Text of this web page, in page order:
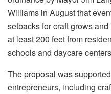
Williams in August that
setbacks for craft grows
at least 200 feet from
schools and daycare
The proposal was
entrepreneurs, including